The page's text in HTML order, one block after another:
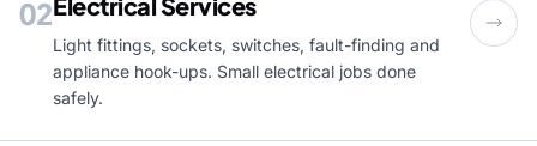
02
Light fittings, sockets, switches, fault-finding and
appliance hook-ups. Small electrical jobs done
safely.